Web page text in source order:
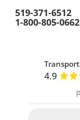
519-371-6512
1-800-805-0662
4.9